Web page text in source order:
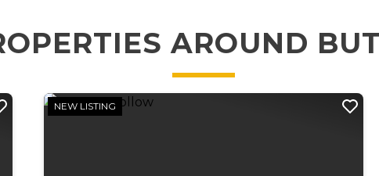
AROUND
NEW LISTING